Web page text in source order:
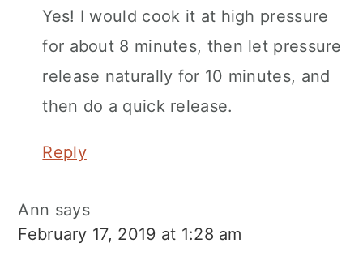
Yes! I would cook it at high pressure
for about 8 minutes, then let pressure
release naturally for 10 minutes, and
then do a quick release.
Reply
Ann says
February 17, 2019 at 1:28 am